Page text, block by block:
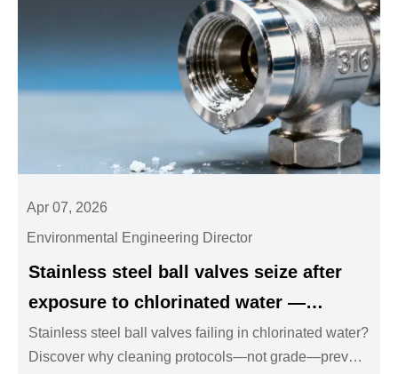
Apr 07, 2026
Environmental Engineering Director
Stainless steel ball valves seize after
exposure to chlorinated water —
cleaning protocols matter more than
grade
Stainless steel ball valves failing in chlorinated water?
Discover why cleaning protocols—not grade—prevent